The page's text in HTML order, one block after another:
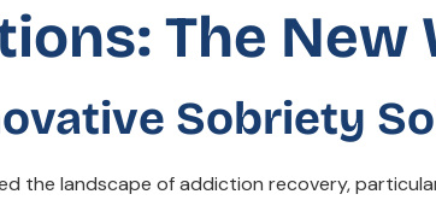
The New
Sobriety
the landscape of addiction recovery,